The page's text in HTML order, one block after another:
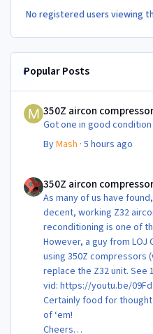
No registered users viewing
Popular Posts
350Z aircon
ByMash ·5 hours ago
350Z aircon
As many of us have
decent, working Z32
reconditioning is one of
However, a guy from LOJ
using 350Z compressors
replace the Z32 unit. See
vid: https://youtu.be/
Certainly food for
of ‘em!
Cheers